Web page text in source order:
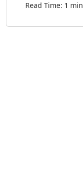
Read Time: 1 min